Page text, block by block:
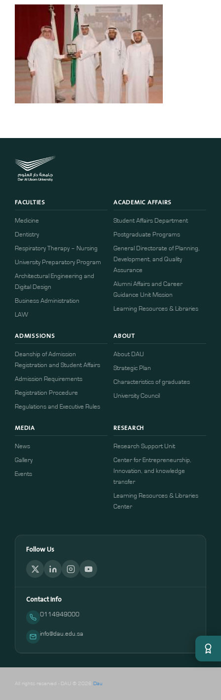
FACULTIES
Medicine
Dentistry
Respiratory Therapy – Nursing
University Preparatory Program
Architectural Engineering and
Digital Design
Business Administration
LAW
ACADEMIC AFFAIRS
Student Affairs Department
Postgraduate Programs
General Directorate of Planning,
Development, and Quality
Assurance
Alumni Affairs and Career
Guidance Unit Mission
Learning Resources & Libraries
ADMISSIONS
Deanship of Admission
Registration and Student Affairs
Admission Requirements
​​Registration Procedure​
Regulations and Executive Rules
ABOUT
About DAU
Strategic Plan
Characteristics of graduates
University Council
MEDIA
News
Gallery
Events
RESEARCH
Research Support Unit
Center for Entrepreneurship,
Innovation, and knowledge
transfer
Learning Resources & Libraries
Center
Follow Us
Contact Info
0114949000
info@dau.edu.sa
All rights reserved - DAU © 2026 Dau